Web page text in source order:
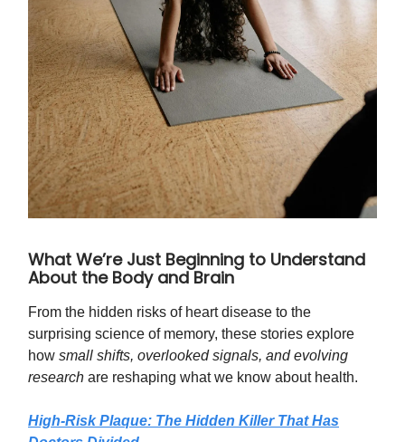
What We’re Just Beginning to Understand
About the Body and Brain
From the hidden risks of heart disease to the
surprising science of memory, these stories explore
how small shifts, overlooked signals, and evolving
research are reshaping what we know about health.
High-Risk Plaque: The Hidden Killer That Has